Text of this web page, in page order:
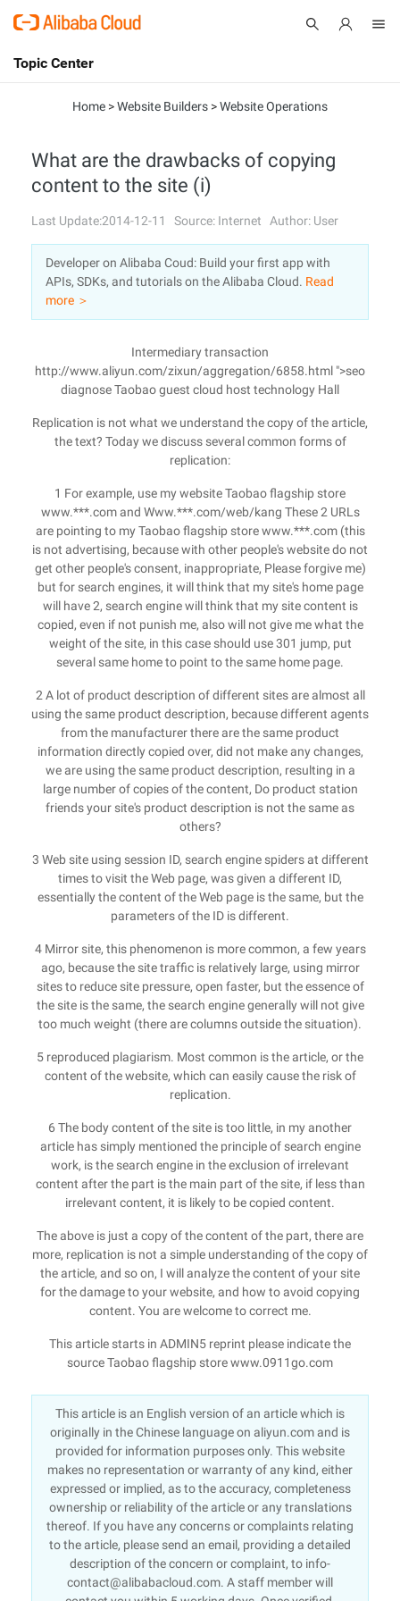
International - English
Console
Sign Up
Topic Center
Solutions
Pricing
Marketplace
Partners
Home >Website Builders >Website Operations
What are the drawbacks of copying
content to the site (i)
Last Update:2014-12-11 Source: Internet Author: User
Developer on Alibaba Coud: Build your first app with
APIs, SDKs, and tutorials on the Alibaba Cloud. Read
more ＞
Intermediary transaction
http://www.aliyun.com/zixun/aggregation/6858.html ">seo
diagnose Taobao guest cloud host technology Hall
Replication is not what we understand the copy of the article,
the text? Today we discuss several common forms of
replication:
1 For example, use my website Taobao flagship store
www.***.com and Www.***.com/web/kang These 2 URLs
are pointing to my Taobao flagship store www.***.com (this
is not advertising, because with other people's website do not
get other people's consent, inappropriate, Please forgive me)
but for search engines, it will think that my site's home page
will have 2, search engine will think that my site content is
copied, even if not punish me, also will not give me what the
weight of the site, in this case should use 301 jump, put
several same home to point to the same home page.
2 A lot of product description of different sites are almost all
using the same product description, because different agents
from the manufacturer there are the same product
information directly copied over, did not make any changes,
we are using the same product description, resulting in a
large number of copies of the content, Do product station
friends your site's product description is not the same as
others?
3 Web site using session ID, search engine spiders at different
times to visit the Web page, was given a different ID,
essentially the content of the Web page is the same, but the
parameters of the ID is different.
4 Mirror site, this phenomenon is more common, a few years
ago, because the site traffic is relatively large, using mirror
sites to reduce site pressure, open faster, but the essence of
the site is the same, the search engine generally will not give
too much weight (there are columns outside the situation).
5 reproduced plagiarism. Most common is the article, or the
content of the website, which can easily cause the risk of
replication.
6 The body content of the site is too little, in my another
article has simply mentioned the principle of search engine
work, is the search engine in the exclusion of irrelevant
content after the part is the main part of the site, if less than
irrelevant content, it is likely to be copied content.
The above is just a copy of the content of the part, there are
more, replication is not a simple understanding of the copy of
the article, and so on, I will analyze the content of your site
for the damage to your website, and how to avoid copying
content. You are welcome to correct me.
This article starts in ADMIN5 reprint please indicate the
source Taobao flagship store www.0911go.com
This article is an English version of an article which is
originally in the Chinese language on aliyun.com and is
provided for information purposes only. This website
makes no representation or warranty of any kind, either
expressed or implied, as to the accuracy, completeness
ownership or reliability of the article or any translations
thereof. If you have any concerns or complaints relating
to the article, please send an email, providing a detailed
description of the concern or complaint, to info-
contact@alibabacloud.com. A staff member will